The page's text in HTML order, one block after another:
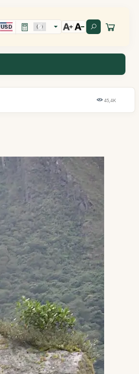
USD
45,4K